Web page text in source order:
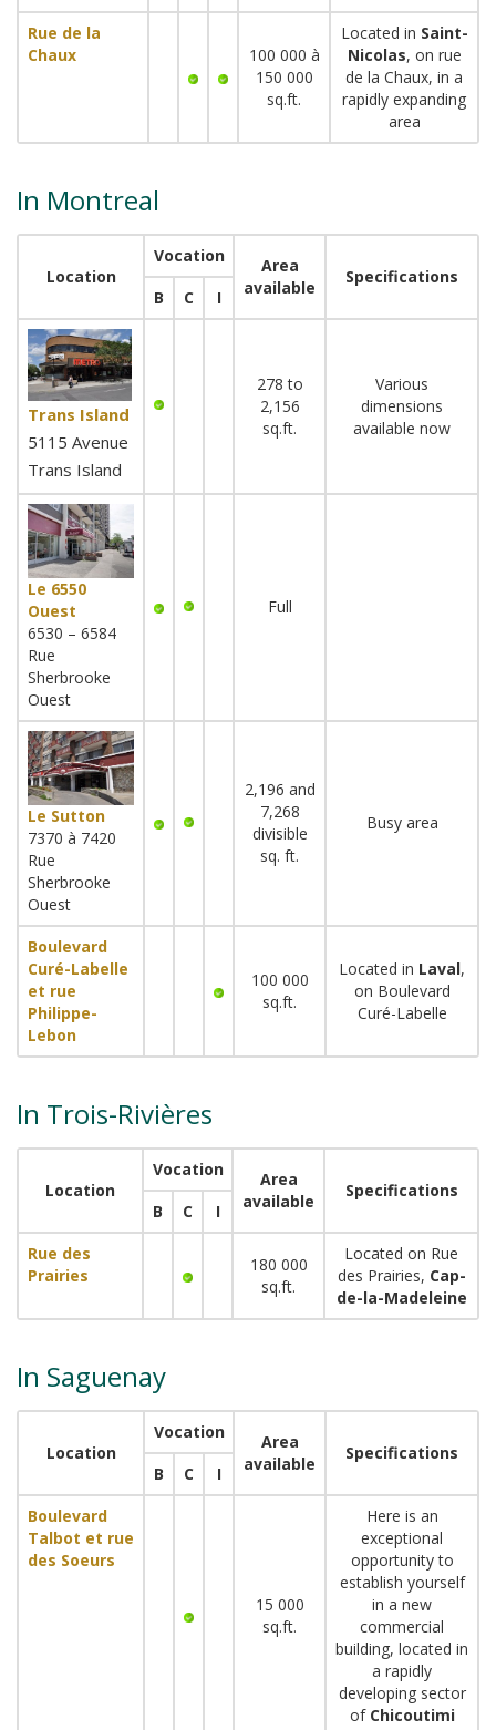
Rue de la
Chaux
100 000 à
150 000
sq.ft.
Located in Saint-
Nicolas, on rue
de la Chaux, in a
rapidly expanding
area
In Montreal
Location
Vocation
Area
available
Specifications
B
C I
Trans Island
5115 Avenue
Trans Island
278 to
2,156
sq.ft.
Various
dimensions
available now
Le 6550
Ouest
6530 – 6584
Rue
Sherbrooke
Ouest
Full
Le Sutton
7370 à 7420
Rue
Sherbrooke
Ouest
2,196 and
7,268
divisible
sq. ft.
Busy area
Boulevard
Curé-Labelle
et rue
Philippe-
Lebon
100 000
sq.ft.
Located in Laval,
on Boulevard
Curé-Labelle
In Trois-Rivières
Location
Vocation
Area
available
Specifications
B
C
I
Rue des
Prairies
180 000
sq.ft.
Located on Rue
des Prairies, Cap-
de-la-Madeleine
In Saguenay
Location
Vocation
Area
available
Specifications
B
C
I
Boulevard
Talbot et rue
des Soeurs
15 000
sq.ft.
Here is an
exceptional
opportunity to
establish yourself
in a new
commercial
building, located in
a rapidly
developing sector
of Chicoutimi